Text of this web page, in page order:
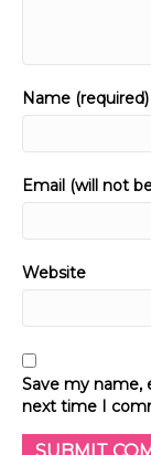
Name (required)
Email (will not
Website
Save my name,
next time I